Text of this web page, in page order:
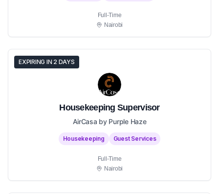
Full-Time
Nairobi
EXPIRING IN 2 DAYS
Housekeeping Supervisor
AirCasa by Purple Haze
Housekeeping Guest Services
Full-Time
Nairobi